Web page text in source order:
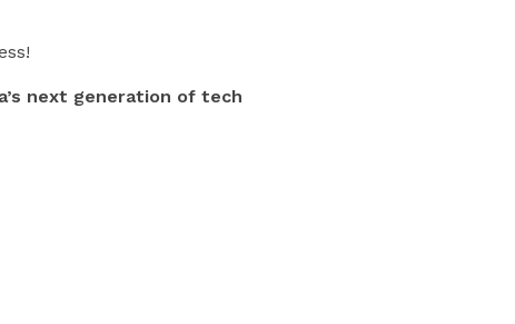
next generation of tech